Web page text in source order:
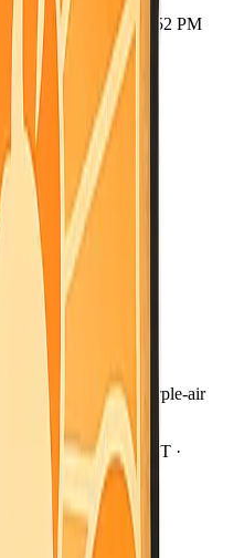
Aug 5, 2026, 6:52 PM
right now.
air district, or purple-air
you.
Aug 5, 6:57 PM PDT ·